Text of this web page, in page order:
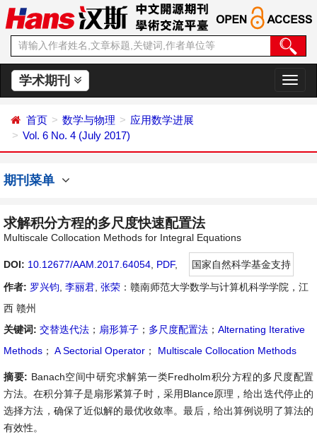
学术期刊
切
换
首页 数学与物理
应用数学进展
Vol. 6 No. 4 (July 2017)
期刊菜单
求解积分方程的多尺度快速配置法
Multiscale Collocation Methods for Integral Equations
DOI: 10.12677/AAM.2017.64054 PDF,
国家自然科学基金支持
作者: 罗兴钧 李丽君 张荣 ：赣南师范大学数学与计算机科学学院，江
西 赣州
关键词: 交替迭代法 ； 扇形算子 ； 多尺度配置法 ； Alternating Iterative
Methods ； A Sectorial Operator ； Multiscale Collocation Methods
摘要: Banach空间中研究求解第一类Fredholm积分方程的多尺度配置
方法。在积分算子是扇形紧算子时，采用Blance原理，给出迭代停止的
选择方法，确保了近似解的最优收敛率。最后，给出算例说明了算法的
有效性。